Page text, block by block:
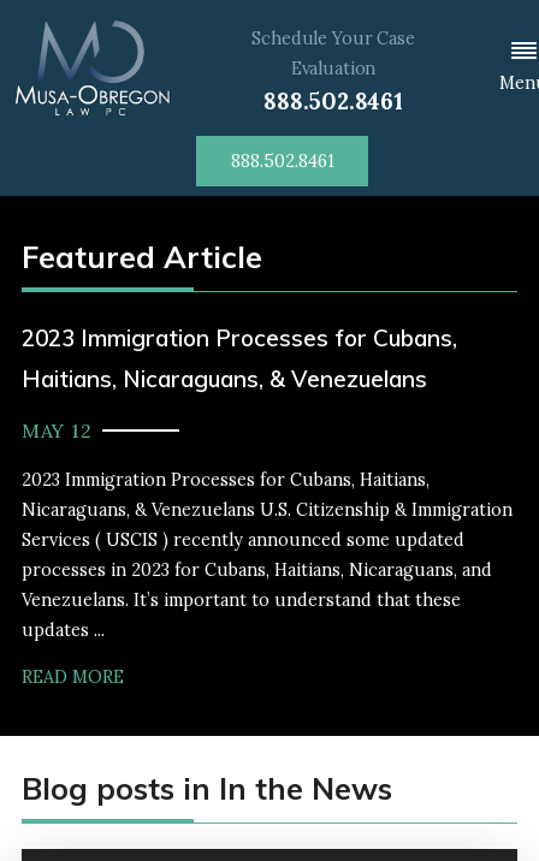
Schedule Your Case
Evaluation
888.502.8461
888.502.8461
Featured Article
2023 Immigration Processes for Cubans,
Haitians, Nicaraguans, & Venezuelans
MAY 12
2023 Immigration Processes for Cubans, Haitians,
Nicaraguans, & Venezuelans U.S. Citizenship & Immigration
Services ( USCIS ) recently announced some updated
processes in 2023 for Cubans, Haitians, Nicaraguans, and
Venezuelans. It’s important to understand that these
updates ...
READ MORE
Blog posts in In the News